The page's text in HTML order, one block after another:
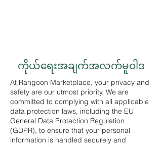
ကိုယ်ရေးအချက်အလက်မူဝါဒ
At Rangoon Marketplace, your privacy and
safety are our utmost priority. We are
committed to complying with all applicable
data protection laws, including the EU
General Data Protection Regulation
(GDPR), to ensure that your personal
information is handled securely and